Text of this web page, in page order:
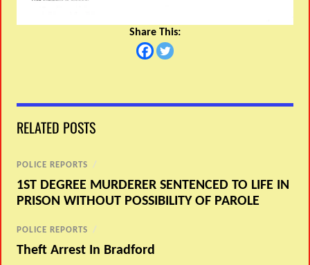
Share This:
RELATED POSTS
POLICE REPORTS /
1ST DEGREE MURDERER SENTENCED TO LIFE IN
PRISON WITHOUT POSSIBILITY OF PAROLE
POLICE REPORTS /
Theft Arrest In Bradford